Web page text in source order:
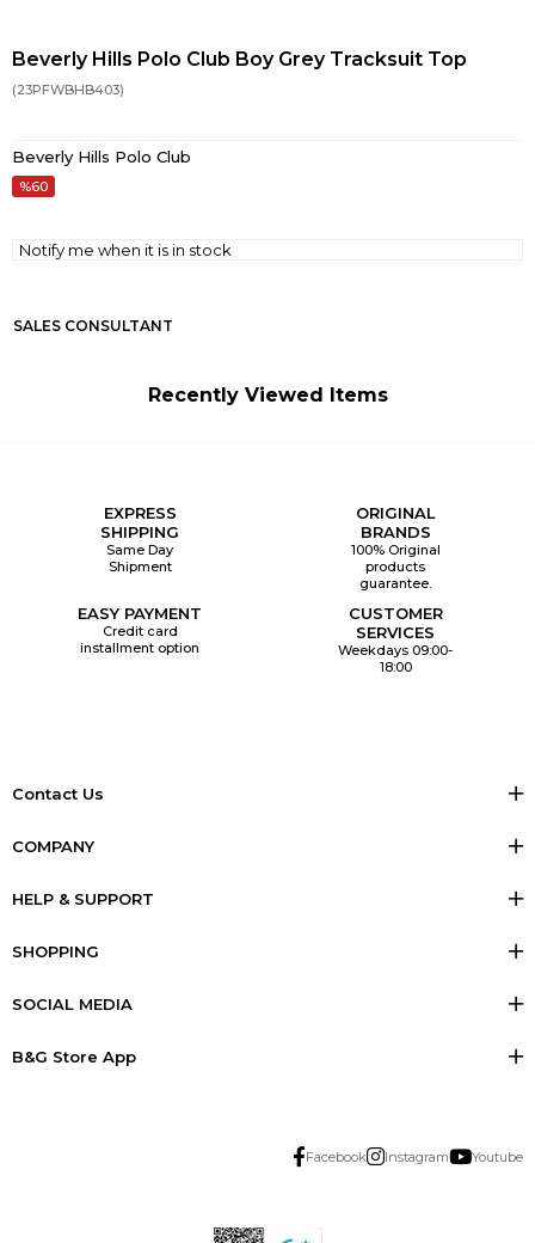
Beverly Hills Polo Club Boy Grey Tracksuit Top
(23PFWBHB403)
Beverly Hills Polo Club
60
Notify me when it is in stock
SALES CONSULTANT
Recently Viewed Items
EXPRESS
SHIPPING
Same Day
Shipment
ORIGINAL
BRANDS
100% Original
products
guarantee.
EASY PAYMENT
Credit card
installment option
CUSTOMER
SERVICES
Weekdays 09:00-
18:00
Contact Us
COMPANY
HELP & SUPPORT
SHOPPING
SOCIAL MEDIA
B&G Store App
Facebook Instagram Youtube